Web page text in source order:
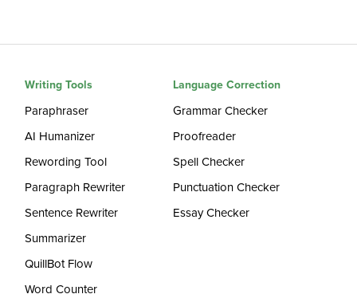
Writing Tools
Paraphraser
AI Humanizer
Rewording Tool
Paragraph Rewriter
Sentence Rewriter
Summarizer
QuillBot Flow
Word Counter
Language Correction
Grammar Checker
Proofreader
Spell Checker
Punctuation Checker
Essay Checker